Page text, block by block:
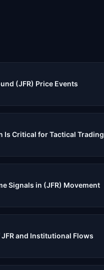
(JFR) Price Events
Is Critical for Tactical Trading
Signals in (JFR) Movement
and Institutional Flows